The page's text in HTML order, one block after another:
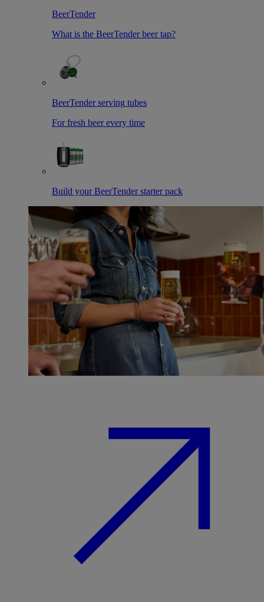
BeerTender
What is the BeerTender beer tap?
BeerTender serving tubes
For fresh beer every time
Build your BeerTender starter pack